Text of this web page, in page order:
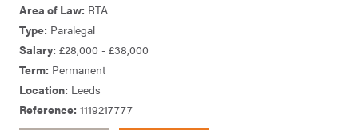
Area of Law: RTA
Type: Paralegal
Salary: £28,000 - £38,000
Term: Permanent
Location: Leeds
Reference: 1119217777